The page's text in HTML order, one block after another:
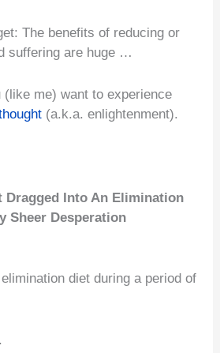
The benefits of reducing or
suffering are huge …
me) want to experience
(a.k.a. enlightenment).
Dragged Into An Elimination
Sheer Desperation
diet during a period of